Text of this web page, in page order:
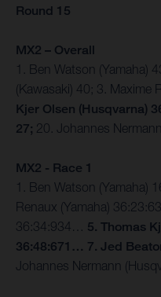
Round 15
MX2 – Overall
1. Ben Watson (Yamaha)
(Kawasaki) 40; 3. Maxime
Kjer Olsen (Husqvarna)
27; 20. Johannes
MX2 - Race 1
1. Ben Watson (Yamaha)
Renaux (Yamaha)
36:34:934… 5. Thomas
36:48:671… 7. Jed
Johannes Nermann